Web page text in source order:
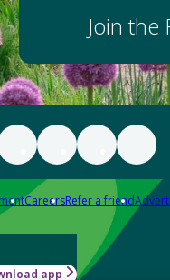
Join the
CareersRefer a friend
app